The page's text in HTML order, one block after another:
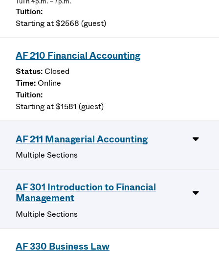
Starting at $2568 (guest)
AF 210 Financial Accounting
Closed
Online
Starting at $1581 (guest)
AF 211 Managerial Accounting
Multiple Sections
AF 301 Introduction to Financial
Management
Multiple Sections
AF 330 Business Law